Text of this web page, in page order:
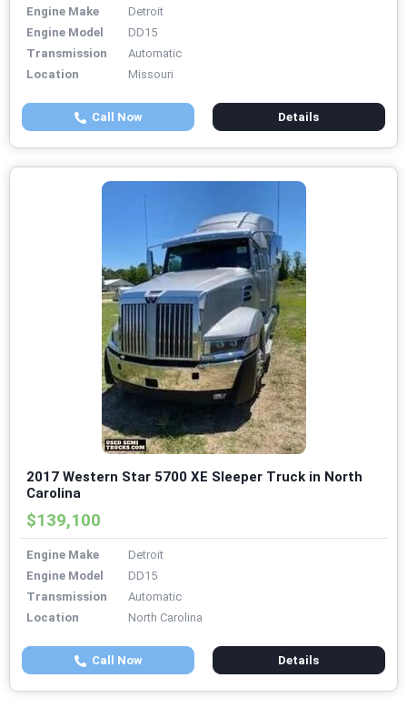
Engine Make
Detroit
Engine Model
DD15
Transmission
Automatic
Location
Missouri
Call Now Details
2017 Western Star 5700 XE Sleeper Truck in North
Carolina
$139,100
Engine Make
Detroit
Engine Model
DD15
Transmission
Automatic
Location
North Carolina
Call Now Details